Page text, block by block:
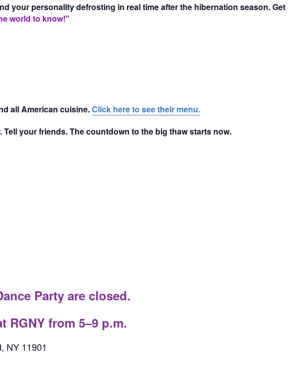
your personality defrosting in real time after the hibernation season. Get
world to know!"
all American cuisine.Click here to see their menu.
your friends. The countdown to the big thaw starts now.
Party are closed.
RGNY from 5–9 p.m.
NY 11901